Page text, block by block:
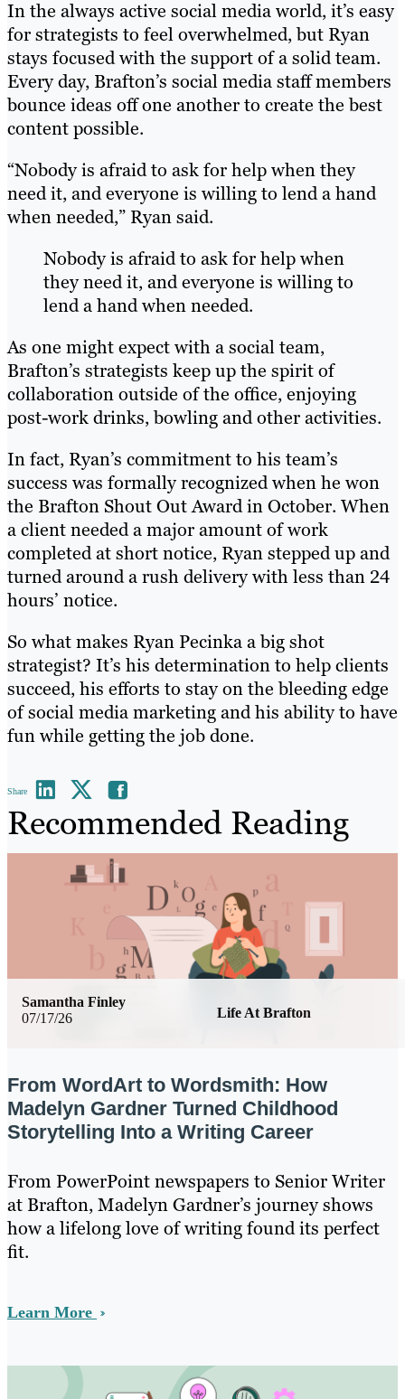
In the always active social media world, it’s easy
for strategists to feel overwhelmed, but Ryan
stays focused with the support of a solid team.
Every day, Brafton’s social media staff members
bounce ideas off one another to create the best
content possible.
“Nobody is afraid to ask for help when they
need it, and everyone is willing to lend a hand
when needed,” Ryan said.
Nobody is afraid to ask for help when
they need it, and everyone is willing to
lend a hand when needed.
As one might expect with a social team,
Brafton’s strategists keep up the spirit of
collaboration outside of the office, enjoying
post-work drinks, bowling and other activities.
In fact, Ryan’s commitment to his team’s
success was formally recognized when he won
the Brafton Shout Out Award in October. When
a client needed a major amount of work
completed at short notice, Ryan stepped up and
turned around a rush delivery with less than 24
hours’ notice.
So what makes Ryan Pecinka a big shot
strategist? It’s his determination to help clients
succeed, his efforts to stay on the bleeding edge
of social media marketing and his ability to have
fun while getting the job done.
Share
Recommended Reading
07/17/26 Life At Brafton
Samantha Finley
From WordArt to Wordsmith: How
Madelyn Gardner Turned Childhood
Storytelling Into a Writing Career
From PowerPoint newspapers to Senior Writer
at Brafton, Madelyn Gardner’s journey shows
how a lifelong love of writing found its perfect
fit.
Learn More